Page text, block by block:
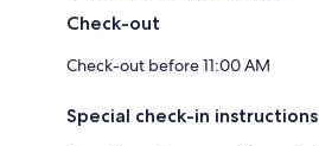
Check-out
Check-out before 11:00 AM
Special check-in instructions